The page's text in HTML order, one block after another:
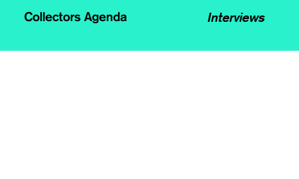
Collectors Agenda Interviews